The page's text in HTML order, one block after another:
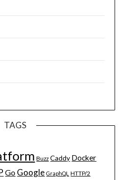
TAGS
Buzz Caddy Docker
Go Google GraphQL HTTP/2